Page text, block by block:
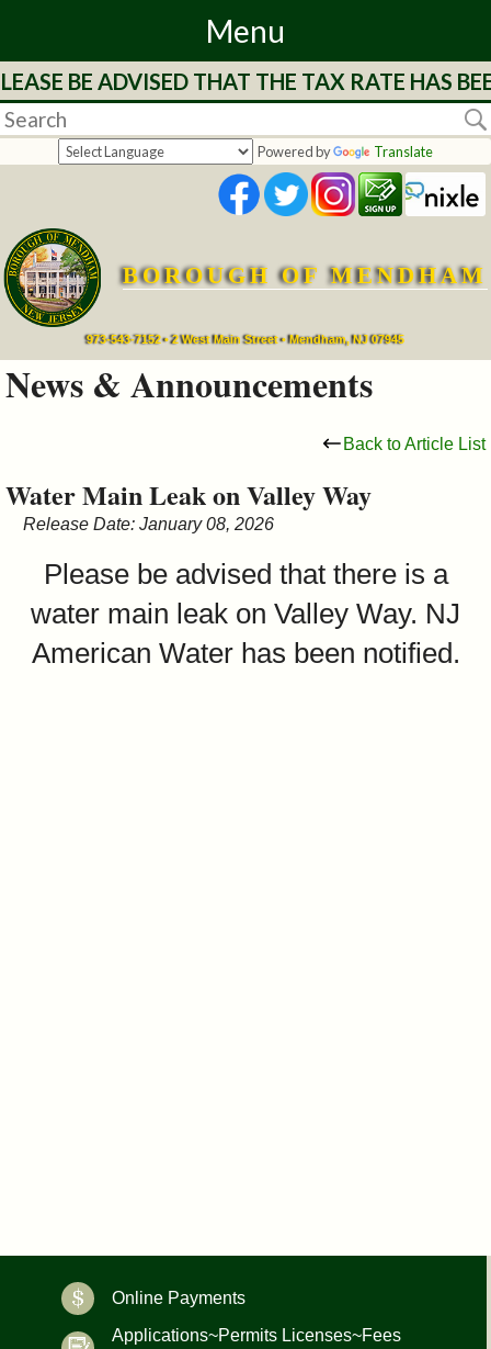
Menu
Home
Departments
Services
Mayor's
Council
&
Commissions
BE ADVISED THAT THE TAX RATE HAS
Powered by Translate
BOROUGH OF MENDHAM
973-543-7152 • 2 West Main Street • Mendham, NJ 07945
News & Announcements
Back to Article List
Water Main Leak on Valley Way
Release Date: January 08, 2026
Please be advised that there is a
water main leak on Valley Way. NJ
American Water has been notified.
Online Payments
Applications~Permits Licenses~Fees